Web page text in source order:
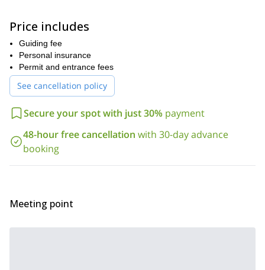
we’ll face a demanding but very enjoyable zip line. Although it is
not mandatory to have prior experience, it is important to be
physically fit
Are you ready for an exciting Via Ferrata in Andalusia? Then
please send the request to book your place and we’ll start
making all the arrangements for the trip.
Additionally, I lead a via ferrata program in
Check it out!
Price includes
Guiding fee
Personal insurance
Permit and entrance fees
See cancellation policy
Secure your spot with just 30% payment
48-hour free cancellation with 30-day advance
booking
Meeting point